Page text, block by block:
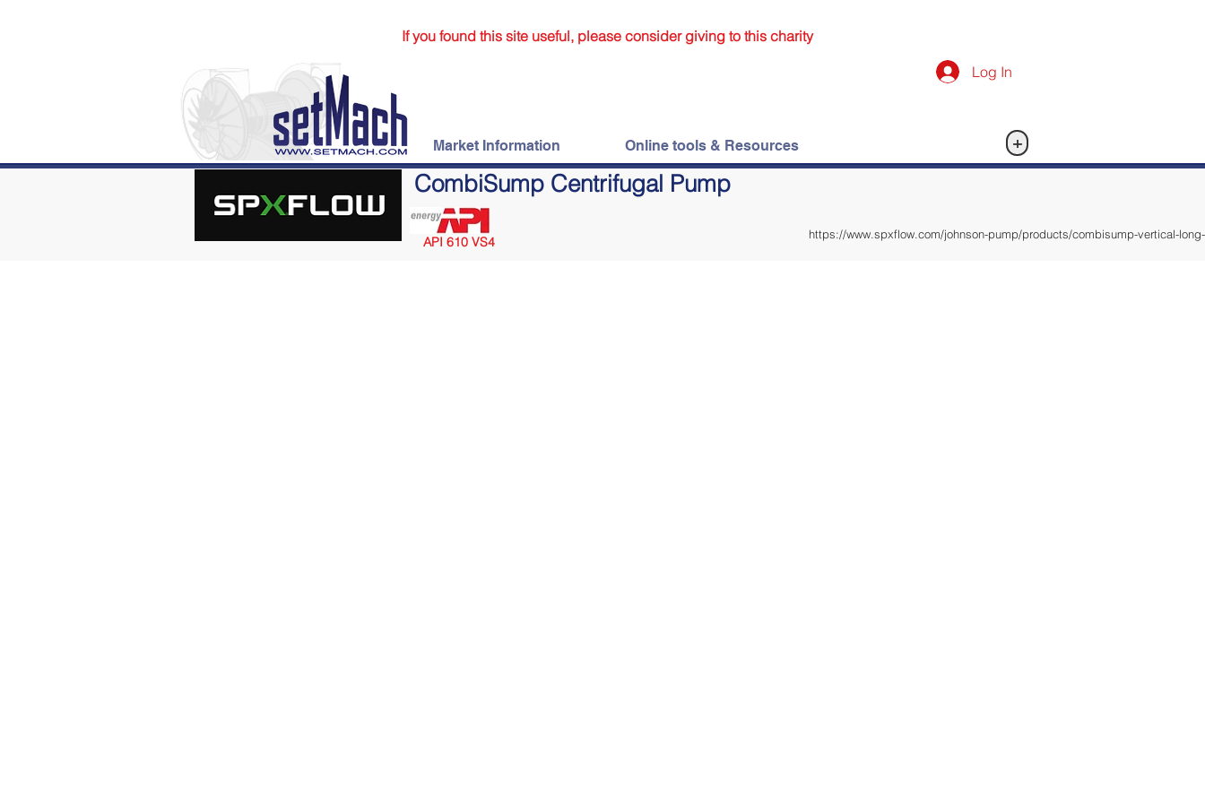
If you found this site useful, please consider giving to this charity
Log In
Market Information Online tools & Resources +
CombiSump Centrifugal Pump
API 610 VS4 https://www.spxflow.com/johnson-pump/products/combisump-vertical-